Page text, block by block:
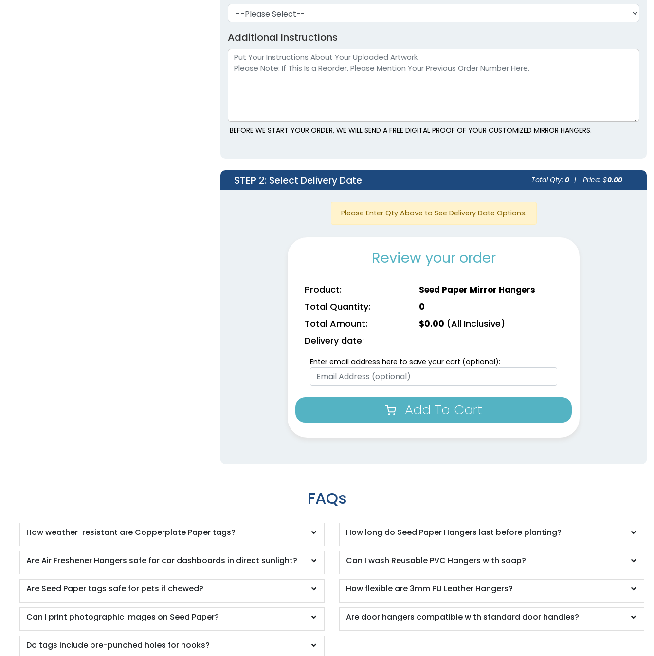
Additional Instructions
BEFORE WE START YOUR ORDER, WE WILL SEND A FREE DIGITAL PROOF OF YOUR CUSTOMIZED MIRROR HANGERS.
STEP 2: Select Delivery Date Total Qty: 0 | Price: $0.00
Please Enter Qty Above to See Delivery Date Options.
Review your order
Product: Seed Paper Mirror Hangers
Total Quantity: 0
Total Amount: $0.00 (All Inclusive)
Delivery date:
Enter email address here to save your cart (optional):
Add To Cart
FAQs
How weather-resistant are Copperplate Paper tags? How long do Seed Paper Hangers last before planting?
Are Air Freshener Hangers safe for car dashboards in direct sunlight? Can I wash Reusable PVC Hangers with soap?
Are Seed Paper tags safe for pets if chewed? How flexible are 3mm PU Leather Hangers?
Can I print photographic images on Seed Paper? Are door hangers compatible with standard door handles?
Do tags include pre-punched holes for hooks?